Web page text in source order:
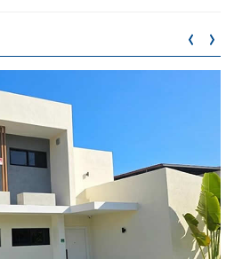
‹ ›